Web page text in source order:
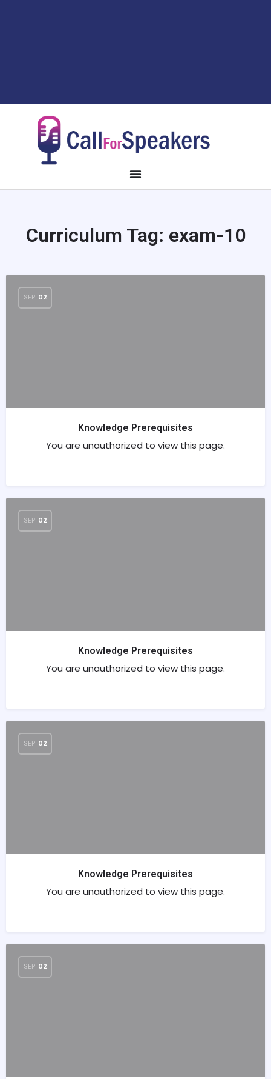
Curriculum Tag: exam-10
SEP 02
Knowledge Prerequisites
You are unauthorized to view this page.
SEP 02
Knowledge Prerequisites
You are unauthorized to view this page.
SEP 02
Knowledge Prerequisites
You are unauthorized to view this page.
SEP 02